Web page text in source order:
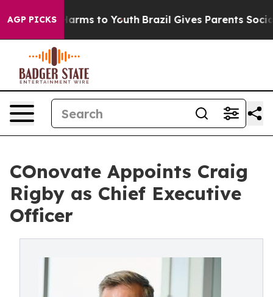
AGP PICKSHarms to Youth Brazil Gives Parents Social
COnovate Appoints Craig
Rigby as Chief Executive
Officer